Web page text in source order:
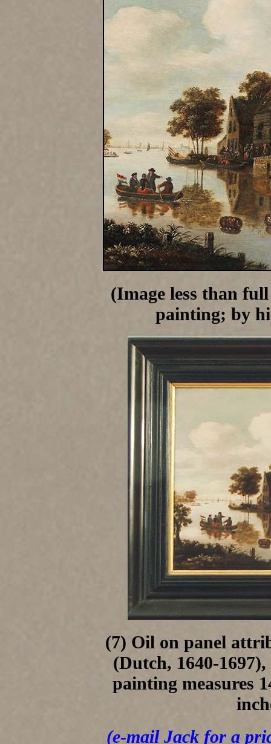
(Image less than
painting; by
(7) Oil on panel
(Dutch, 1640-
painting measures
(e-mail Jack for a